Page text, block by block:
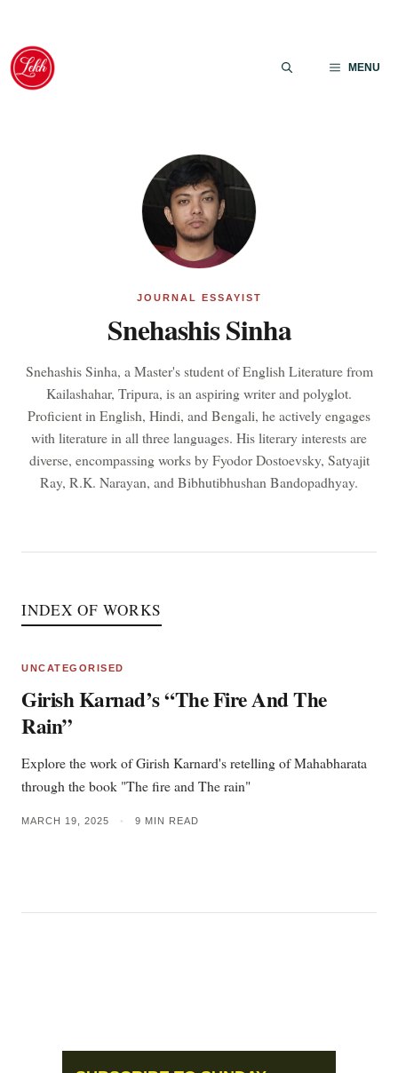
Skip
content
MENU
JOURNAL ESSAYIST
Snehashis Sinha
Snehashis Sinha, a Master's student of English Literature from
Kailashahar, Tripura, is an aspiring writer and polyglot.
Proficient in English, Hindi, and Bengali, he actively engages
with literature in all three languages. His literary interests are
diverse, encompassing works by Fyodor Dostoevsky, Satyajit
Ray, R.K. Narayan, and Bibhutibhushan Bandopadhyay.
INDEX OF WORKS
UNCATEGORISED
Girish Karnad’s “The Fire And The
Rain”
Explore the work of Girish Karnard's retelling of Mahabharata
through the book "The fire and The rain"
MARCH 19, 2025 • 9 MIN READ